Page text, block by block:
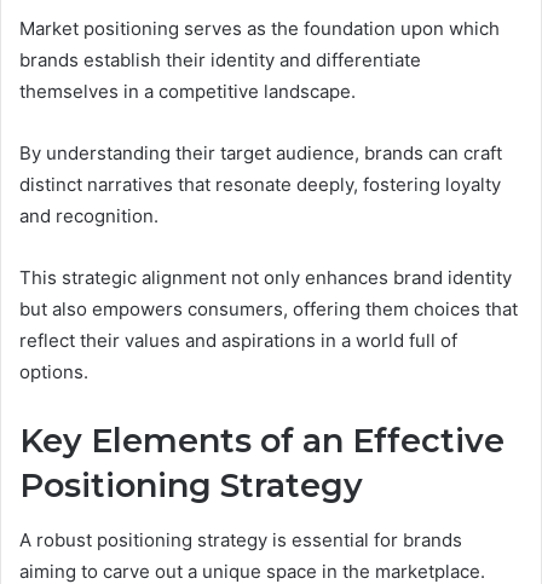
Market positioning serves as the foundation upon which
brands establish their identity and differentiate
themselves in a competitive landscape.
By understanding their target audience, brands can craft
distinct narratives that resonate deeply, fostering loyalty
and recognition.
This strategic alignment not only enhances brand identity
but also empowers consumers, offering them choices that
reflect their values and aspirations in a world full of
options.
Key Elements of an Effective
Positioning Strategy
A robust positioning strategy is essential for brands
aiming to carve out a unique space in the marketplace.